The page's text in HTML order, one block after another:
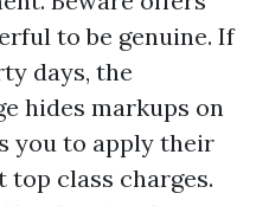
to be genuine. If
days, the
hides markups on
you to apply their
class charges.